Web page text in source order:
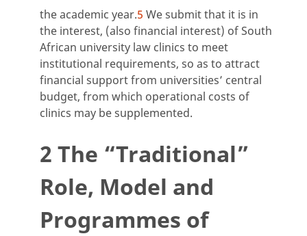
the academic year.5 We submit that it is in
the interest, (also financial interest) of South
African university law clinics to meet
institutional requirements, so as to attract
financial support from universities’ central
budget, from which operational costs of
clinics may be supplemented.
2 The “Traditional”
Role, Model and
Programmes of